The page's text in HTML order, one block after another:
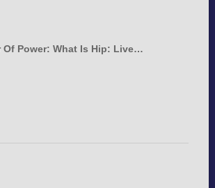
Of Power: What Is Hip: Live…